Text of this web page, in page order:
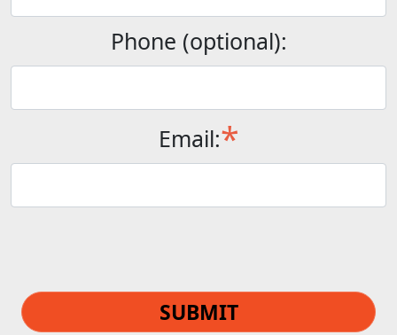
Phone (optional):
Email:*
SUBMIT